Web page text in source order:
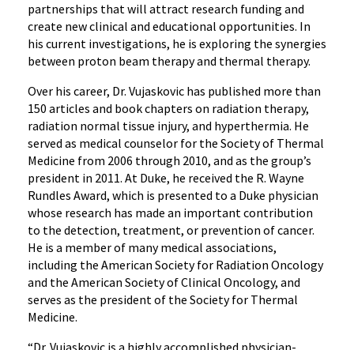
partnerships that will attract research funding and
create new clinical and educational opportunities. In
his current investigations, he is exploring the synergies
between proton beam therapy and thermal therapy.
Over his career, Dr. Vujaskovic has published more than
150 articles and book chapters on radiation therapy,
radiation normal tissue injury, and hyperthermia. He
served as medical counselor for the Society of Thermal
Medicine from 2006 through 2010, and as the group’s
president in 2011. At Duke, he received the R. Wayne
Rundles Award, which is presented to a Duke physician
whose research has made an important contribution
to the detection, treatment, or prevention of cancer.
He is a member of many medical associations,
including the American Society for Radiation Oncology
and the American Society of Clinical Oncology, and
serves as the president of the Society for Thermal
Medicine.
“Dr. Vujaskovic is a highly accomplished physician-